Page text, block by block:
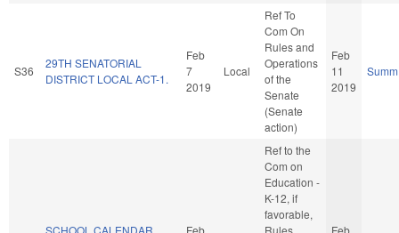
S36
29TH SENATORIAL
DISTRICT LOCAL ACT-1.
Feb
7
2019
Local
Ref To
Com On
Rules and
Operations
of the
Senate
(Senate
action)
Feb
11
2019
SCHOOL CALENDAR Feb
Ref to the
Com on
Education -
K-12, if
favorable,
Rules,
Feb